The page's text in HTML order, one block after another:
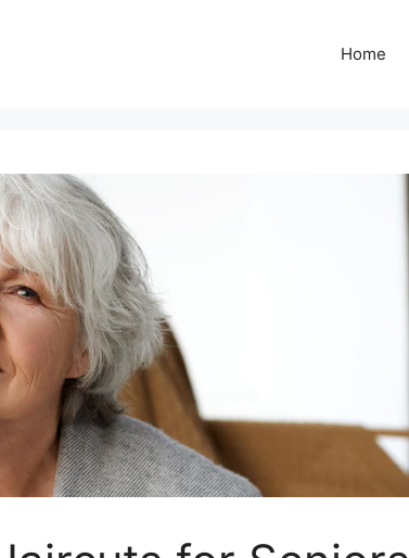
Home